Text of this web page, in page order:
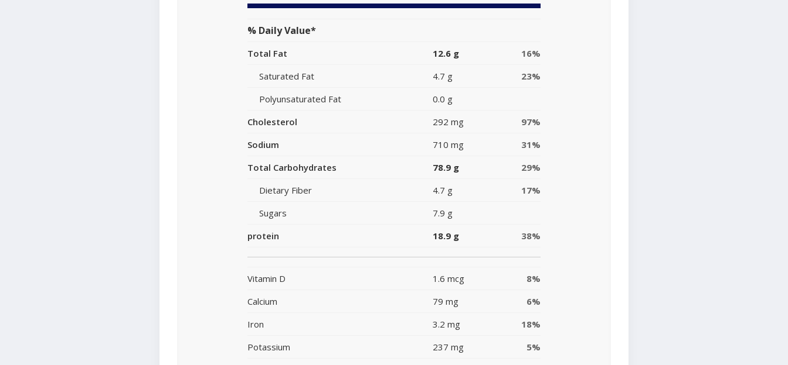
% Daily Value*
Total Fat 12.6 g
16%
Saturated Fat
4.7 g
23%
Polyunsaturated Fat
0.0 g
Cholesterol
292 mg
97%
Sodium
710 mg
31%
Total Carbohydrates
78.9 g
29%
Dietary Fiber
4.7 g
17%
Sugars
7.9 g
protein
18.9 g 38%
Vitamin D 1.6 mcg
8%
Calcium
79 mg
6%
Iron
3.2 mg
18%
Potassium
237 mg 5%